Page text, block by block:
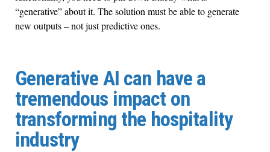
“generative” about it. The solution must be able to generate
new outputs – not just predictive ones.
Generative AI can have a
tremendous impact on
transforming the hospitality
industry